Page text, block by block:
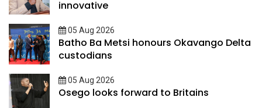
innovative
05 Aug 2026
Batho Ba Metsi honours Okavango Delta
custodians
05 Aug 2026
Osego looks forward to Britains